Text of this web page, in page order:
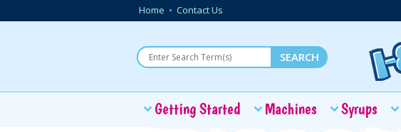
Home • Contact Us
Getting Started Machines Syrups